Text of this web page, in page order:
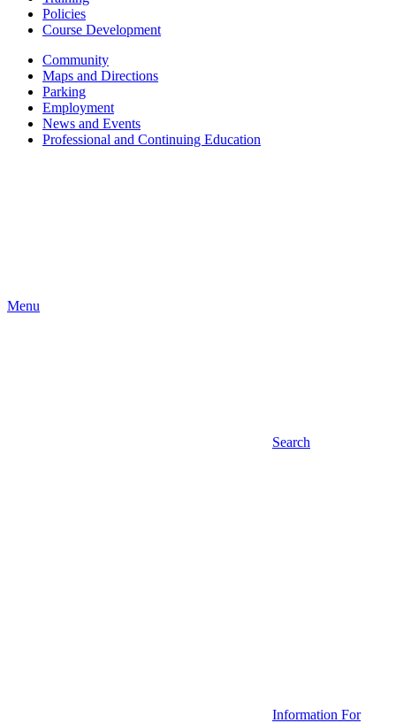
Policies
Course Development
Community
Maps and Directions
Parking
Employment
News and Events
Professional and Continuing Education
Menu
Search
Information For